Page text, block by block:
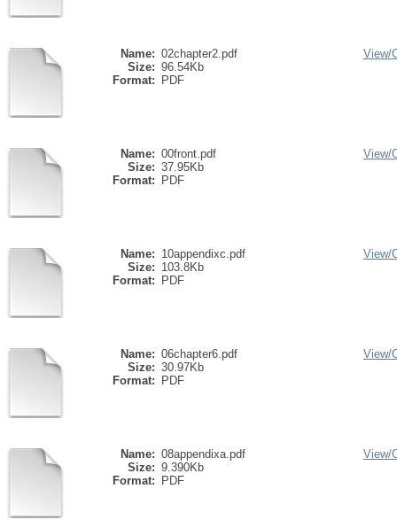
Name: 02chapter2.pdf
Size: 96.54Kb
Format:
PDF
View/
Name: 00front.pdf
Size: 37.95Kb
Format:
PDF
View/
Name: 10appendixc.pdf
Size: 103.8Kb
Format:
PDF
View/
Name: 06chapter6.pdf
Size: 30.97Kb
Format:
PDF
View/
Name: 08appendixa.pdf
Size: 9.390Kb
Format:
PDF
View/